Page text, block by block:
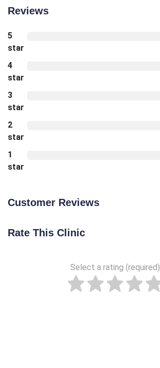
Reviews
5
star
4
star
3
star
2
star
1
star
Customer Reviews
Rate This Clinic
Select a rating (required)